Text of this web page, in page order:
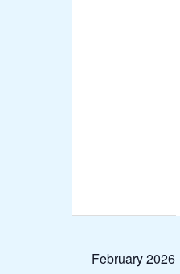
February 2026